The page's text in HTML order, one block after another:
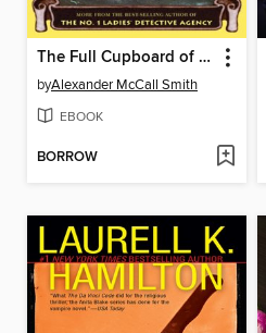
The Full Cupboard of Life
byAlexander McCall Smith
EBOOK
BORROW